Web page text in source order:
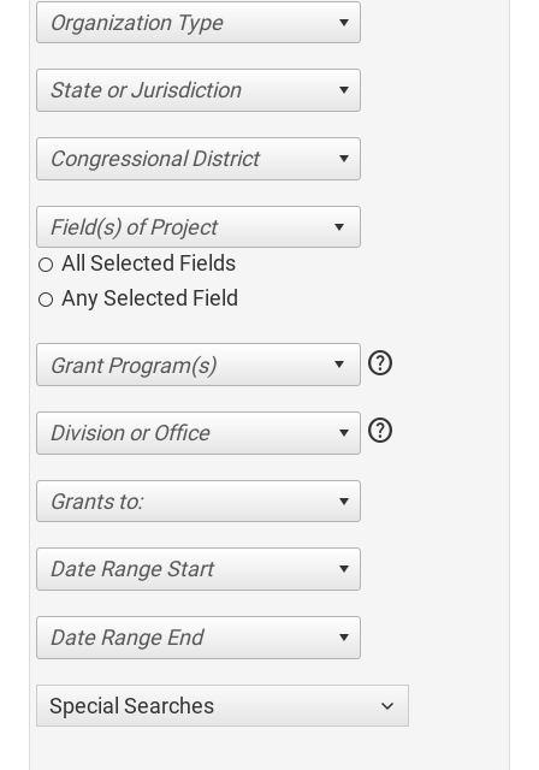
Organization Type
State or Jurisdiction
Congressional District
All Selected Fields
Any Selected Field
help
Division or Office help
Grants to:
Date Range Start
Date Range End
Special Searches